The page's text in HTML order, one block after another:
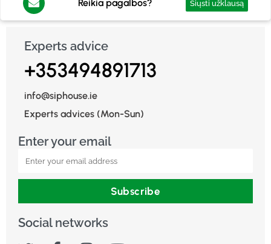
Reikia pagalbos? Siųsti užklausą
Experts advice
+353494891713
info@siphouse.ie
Experts advices (Mon-Sun)
Enter your email
Subscribe
Social networks